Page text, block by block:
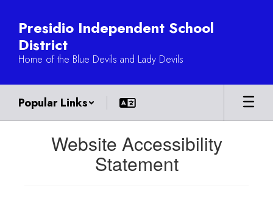
main
content
Presidio Independent School
District
Home of the Blue Devils and Lady Devils
Popular Links
Website Accessibility
Statement